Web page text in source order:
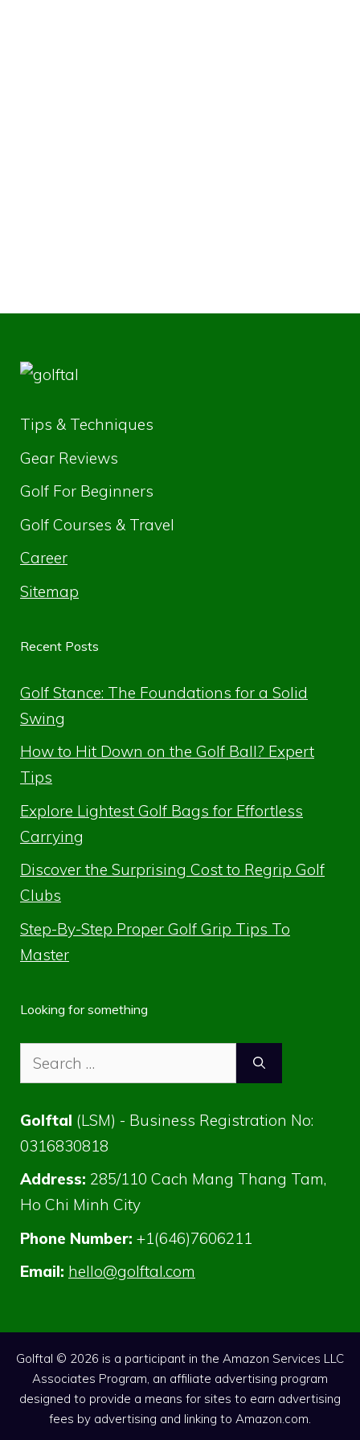
Tips & Techniques
Gear Reviews
Golf For Beginners
Golf Courses & Travel
Career
Sitemap
Recent Posts
Golf Stance: The Foundations for a Solid
Swing
How to Hit Down on the Golf Ball? Expert
Tips
Explore Lightest Golf Bags for Effortless
Carrying
Discover the Surprising Cost to Regrip Golf
Clubs
Step-By-Step Proper Golf Grip Tips To
Master
Looking for something
Search
for:
Golftal (LSM) - Business Registration No:
0316830818
Address: 285/110 Cach Mang Thang Tam,
Ho Chi Minh City
Phone Number: +1(646)7606211
Email: hello@golftal.com
Golftal © 2026 is a participant in the Amazon Services LLC
Associates Program, an affiliate advertising program
designed to provide a means for sites to earn advertising
fees by advertising and linking to Amazon.com.